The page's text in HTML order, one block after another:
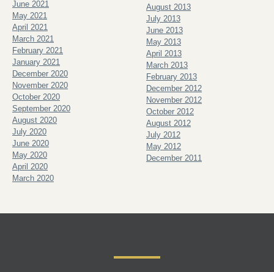
June 2021
May 2021
April 2021
March 2021
February 2021
January 2021
December 2020
November 2020
October 2020
September 2020
August 2020
July 2020
June 2020
May 2020
April 2020
March 2020
August 2013
July 2013
June 2013
May 2013
April 2013
March 2013
February 2013
December 2012
November 2012
October 2012
August 2012
July 2012
May 2012
December 2011